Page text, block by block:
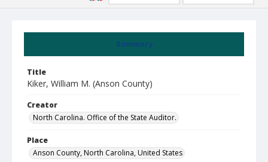
Summary
Title
Kiker, William M. (Anson County)
Creator
North Carolina. Office of the State Auditor.
Place
Anson County, North Carolina, United States